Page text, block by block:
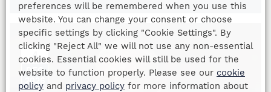
4
DEC
2026
preferences will be remembered when you use this
website. You can change your consent or choose
specific settings by clicking "Cookie Settings". By
clicking "Reject All" we will not use any non-essential
cookies. Essential cookies will still be used for the
website to function properly. Please see our cookie
policy and privacy policy for more information about